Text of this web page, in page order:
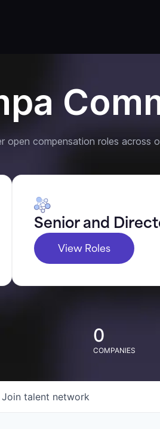
open compensation roles across
Senior and
View Roles
0
COMPANIES
Join talent network